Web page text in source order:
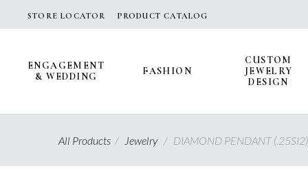
STORE LOCATOR PRODUCT CATALOG
ENGAGEMENT
& WEDDING
FASHION
CUSTOM
JEWELRY
DESIGN
All Products/ Jewelry / DIAMOND PENDANT (.25SI2)